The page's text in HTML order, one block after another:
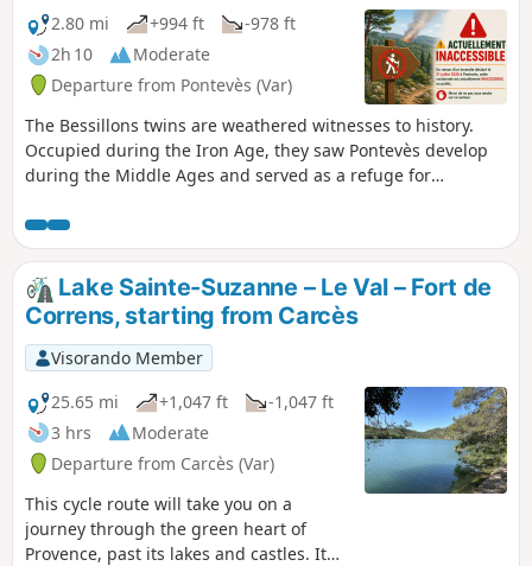
2.80 mi
+994 ft
-978 ft
2h 10
Moderate
Departure from Pontevès (Var)
The Bessillons twins are weathered witnesses to history.
Occupied during the Iron Age, they saw Pontevès develop
during the Middle Ages and served as a refuge for
by the Provence Verdon Community of Communes, the
‘Randonner Autrement’ project aims to introduce families to
the natural heritage, out-of-the-way built heritage, the
landscapes and how they have changed, as well as views
over the villages. (!) VISITOR ALERT: CURRENTLY
INACCESSIBLEDue to a fire that broke out on 21 July 2026 in
Pontevès, this walking route is currently inaccessible.Please
do not visit this area and follow the safety instructions.
Reminder: From June to September: access to woodland
areas is restricted by the prefecture due to the risk of
fire.Check the interactive map (available every evening at 6
pm).
Lake Sainte-Suzanne – Le Val – Fort de
Correns, starting from Carcès
Visorando Member
25.65 mi
+1,047 ft
-1,047 ft
3 hrs
Moderate
Departure from Carcès (Var)
This cycle route will take you on a
journey through the green heart of
Provence, past its lakes and castles. It